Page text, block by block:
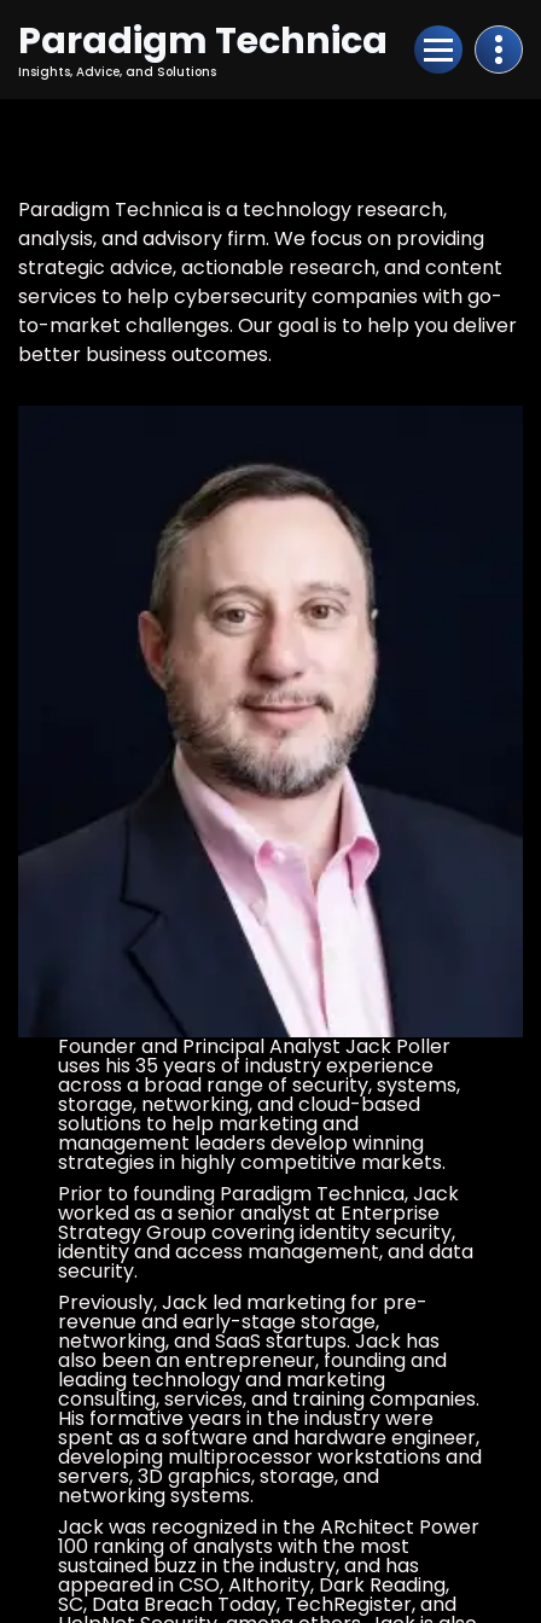
Content
Paradigm Technica
Insights, Advice, and Solutions
Paradigm Technica is a technology research,
analysis, and advisory firm. We focus on providing
strategic advice, actionable research, and content
services to help cybersecurity companies with go-
to-market challenges. Our goal is to help you deliver
better business outcomes.
Founder and Principal Analyst Jack Poller
uses his 35 years of industry experience
across a broad range of security, systems,
storage, networking, and cloud-based
solutions to help marketing and
management leaders develop winning
strategies in highly competitive markets.
Prior to founding Paradigm Technica, Jack
worked as a senior analyst at Enterprise
Strategy Group covering identity security,
identity and access management, and data
security.
Previously, Jack led marketing for pre-
revenue and early-stage storage,
networking, and SaaS startups. Jack has
also been an entrepreneur, founding and
leading technology and marketing
consulting, services, and training companies.
His formative years in the industry were
spent as a software and hardware engineer,
developing multiprocessor workstations and
servers, 3D graphics, storage, and
networking systems.
Jack was recognized in the ARchitect Power
100 ranking of analysts with the most
sustained buzz in the industry, and has
appeared in CSO, AIthority, Dark Reading,
SC, Data Breach Today, TechRegister, and